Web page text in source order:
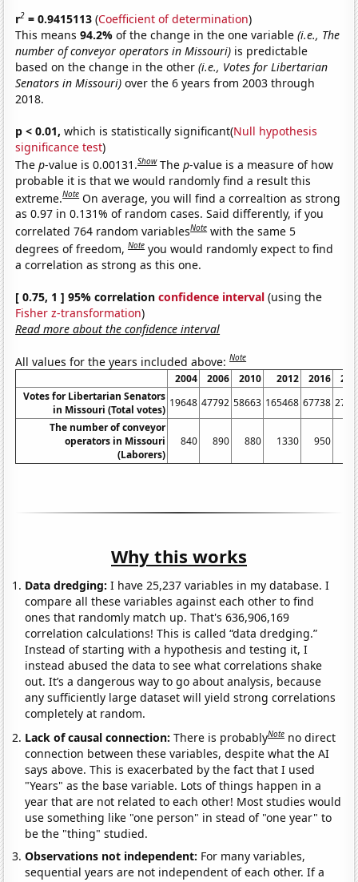
r2 = 0.9415113 (Coefficient of determination)
This means94.2%of the change in the one variable(i.e., The
number of conveyor operators in Missouri) is predictable
based on the change in the other(i.e., Votes for Libertarian
Senators in Missouri) over the 6 years from 2003 through
2018.
p < 0.01, which is statistically significant(Null hypothesis
significance test)
Thep-value is 0.00131.Show Thep-value is a measure of how
probable it is that we would randomly find a result this
extreme.Note On average, you will find a correaltion as strong
as 0.97 in 0.131% of random cases. Said differently, if you
correlated 764 random variablesNote with the same 5
degrees of freedom,Note you would randomly expect to find
a correlation as strong as this one.
[ 0.75, 1 ] 95% correlationconfidence interval (using the
Fisher z-transformation)
Read more about the confidence interval
All values for the years included above:Note
2004 2006 2010 2012 2016
Votes for Libertarian Senators
in Missouri (Total votes)
19648 47792 58663 165468 67738
The number of conveyor
operators in Missouri
(Laborers)
840 890 880 1330 950
Why this works
Data dredging: I have 25,237 variables in my database. I
compare all these variables against each other to find
ones that randomly match up. That's 636,906,169
correlation calculations! This is called “data dredging.”
Instead of starting with a hypothesis and testing it, I
instead abused the data to see what correlations shake
out. It’s a dangerous way to go about analysis, because
any sufficiently large dataset will yield strong correlations
completely at random.
Lack of causal connection:There is probablyNote no direct
connection between these variables, despite what the AI
says above. This is exacerbated by the fact that I used
"Years" as the base variable. Lots of things happen in a
year that are not related to each other! Most studies would
use something like "one person" in stead of "one year" to
be the "thing" studied.
Observations not independent: For many variables,
sequential years are not independent of each other. If a